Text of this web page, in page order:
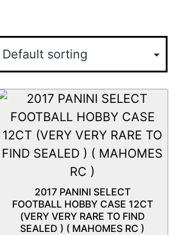
2017 PANINI SELECT
FOOTBALL HOBBY CASE 12CT
(VERY VERY RARE TO FIND
SEALED ) ( MAHOMES RC )